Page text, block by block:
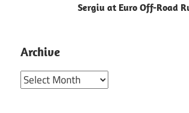
Sergiu at Euro Off-Road
Archive
Archive